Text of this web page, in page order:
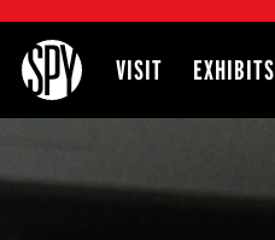
International Spy Museum
VISIT EXHIBITS